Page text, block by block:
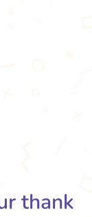
thank